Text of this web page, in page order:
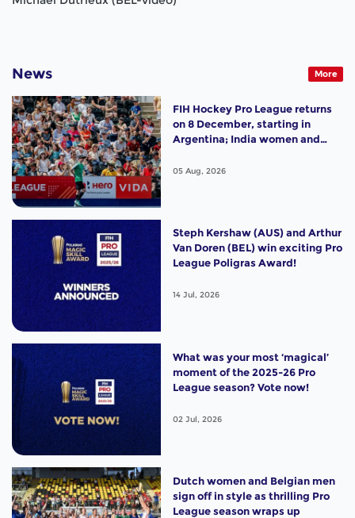
News More
FIH Hockey Pro League returns
on 8 December, starting in
Argentina; India women and
of the Best"
05 Aug, 2026
Steph Kershaw (AUS) and Arthur
Van Doren (BEL) win exciting Pro
League Poligras Award!
14 Jul, 2026
What was your most ‘magical’
moment of the 2025-26 Pro
League season? Vote now!
02 Jul, 2026
Dutch women and Belgian men
sign off in style as thrilling Pro
League season wraps up